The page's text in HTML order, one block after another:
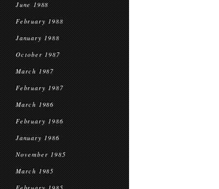
June 1988
February 1988
January 1988
October 1987
March 1987
February 1987
March 1986
February 1986
January 1986
November 1985
March 1985